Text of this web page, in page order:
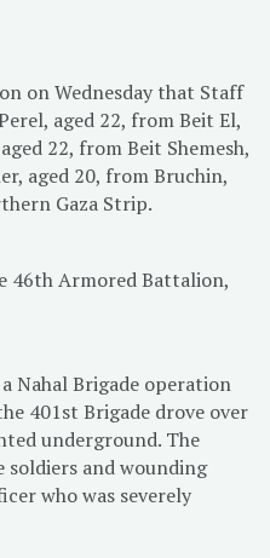
on Wednesday that Staff
aged 22, from Beit El,
22, from Beit Shemesh,
aged 20, from Bruchin,
Gaza Strip.
46th Armored Battalion,
Nahal Brigade operation
401st Brigade drove over
underground. The
and wounding
who was severely